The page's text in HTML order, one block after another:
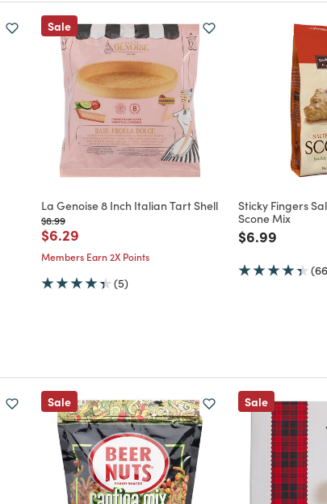
Sale
La Genoise 8 Inch Italian Tart Shell
Price reduced from
$8.99 to
Price reduced from
$6.29
Members Earn 2X Points
(5)
Sticky Fingers
Scone Mix
Price
$6.99 to
Sale Sale